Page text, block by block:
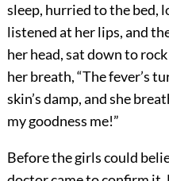
sleep, hurried to the bed,
listened at her lips, and
her head, sat down to
her breath, “The fever’s
skin’s damp, and she
my goodness me!”
Before the girls could